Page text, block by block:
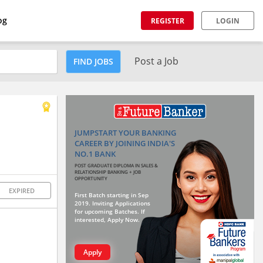
REGISTER LOGIN
FIND JOBS Post a Job
EXPIRED
JUMPSTART YOUR BANKING
CAREER BY JOINING INDIA'S
NO.1 BANK
POST GRADUATE DIPLOMA IN SALES &
RELATIONSHIP BANKING + JOB
OPPORTUNITY
First Batch starting in Sep
2019. Inviting Applications
for upcoming Batches. If
interested, Apply Now.
Apply